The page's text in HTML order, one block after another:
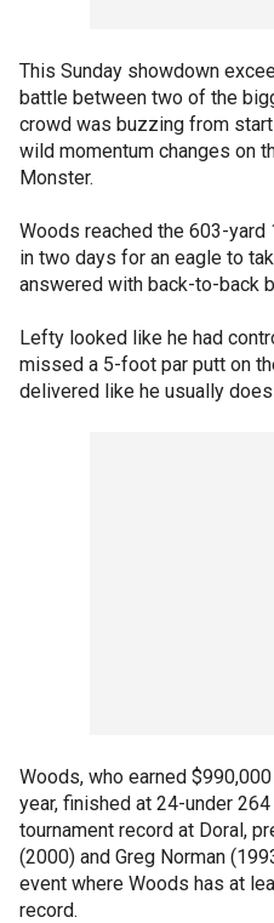
This Sunday showdown
battle between two of the
crowd was buzzing from
wild momentum changes on
Monster.
Woods reached the 603-
in two days for an eagle to
answered with back-to-back
Lefty looked like he had
missed a 5-foot par putt on
delivered like he usually
Woods, who earned
year, finished at 24-under
tournament record at Doral,
(2000) and Greg Norman
event where Woods has at
record.